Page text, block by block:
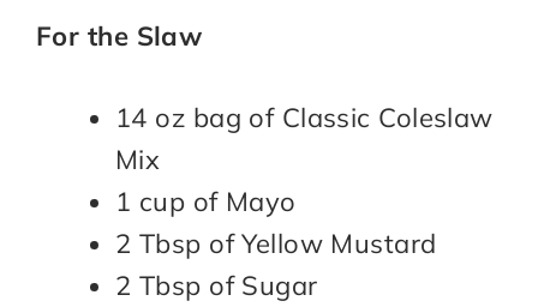
For the Slaw
14 oz bag of Classic Coleslaw
Mix
1 cup of Mayo
2 Tbsp of Yellow Mustard
2 Tbsp of Sugar